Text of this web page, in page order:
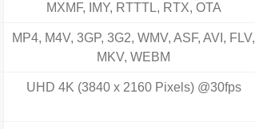
MXMF, IMY, RTTTL, RTX, OTA
MP4, M4V, 3GP, 3G2, WMV, ASF, AVI, FLV,
MKV, WEBM
UHD 4K (3840 x 2160 Pixels) @30fps